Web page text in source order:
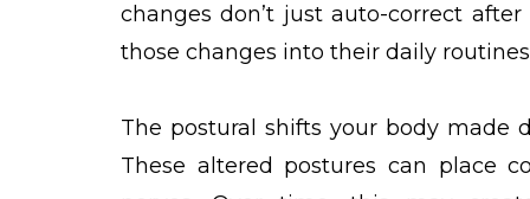
changes don’t just auto-correct
those changes into their daily
The postural shifts your body made
These altered postures can place